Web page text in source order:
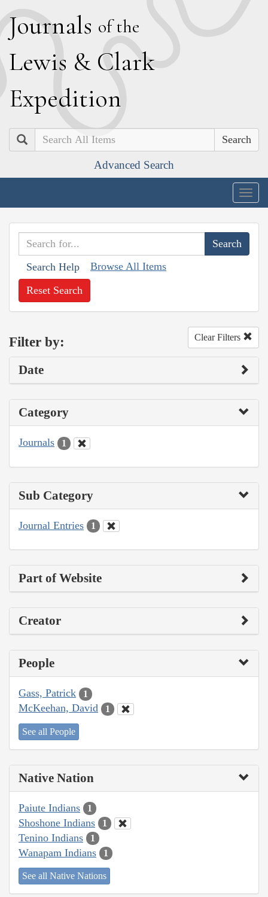
Journals of the
Lewis & Clark
Expedition
Search
Advanced Search
Search Help Browse All Items
Reset Search
Filter by: Clear Filters
Date
Category
Journals 1
Sub Category
Journal Entries 1
Part of Website
Creator
People
Gass, Patrick 1
McKeehan, David 1
See all People
Native Nation
Paiute Indians 1
Shoshone Indians 1
Tenino Indians 1
Wanapam Indians 1
See all Native Nations